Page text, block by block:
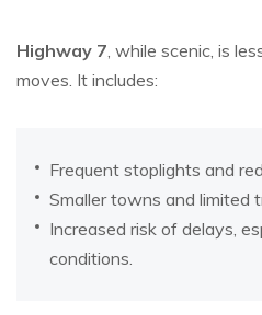
Highway 7 , while scenic, is
moves. It includes:
Frequent stoplights and
Smaller towns and limited
Increased risk of delays,
conditions.